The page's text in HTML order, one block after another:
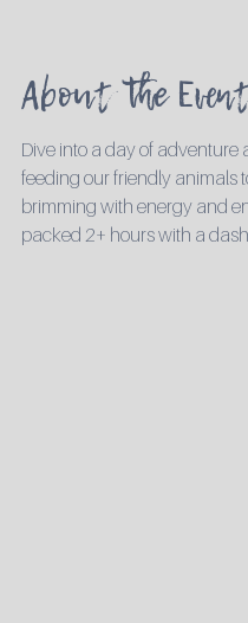
About the
Dive into a day of adventure
feeding our friendly animals
brimming with energy and
packed 2+ hours with a